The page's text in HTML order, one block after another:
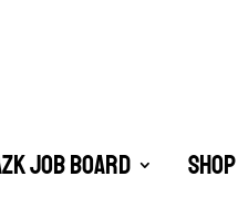
Job Board Shop